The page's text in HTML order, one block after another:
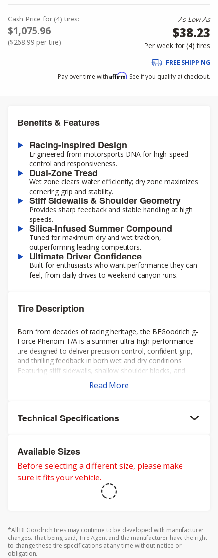
Cash Price for (4) tires:
$1,075.96
($268.99 per tire)
As Low As
$38.23
Per week for (4)tires
FREE SHIPPING
Pay over time with Affirm. See if you qualify at checkout.
Benefits & Features
Racing-Inspired Design
Engineered from motorsports DNA for high-speed
control and responsiveness.
Dual-Zone Tread
Wet zone clears water efficiently; dry zone maximizes
cornering grip and stability.
Stiff Sidewalls & Shoulder Geometry
Provides sharp feedback and stable handling at high
speeds.
Silica-Infused Summer Compound
Tuned for maximum dry and wet traction,
outperforming leading competitors.
Ultimate Driver Confidence
Built for enthusiasts who want performance they can
feel, from daily drives to weekend canyon runs.
Tire Description
Born from decades of racing heritage, the BFGoodrich g-
Force Phenom T/A is a summer ultra-high-performance
tire designed to deliver precision control, confident grip,
and thrilling feedback in both wet and dry conditions.
Featuring stiff sidewalls, shallow shoulder blocks, and
offset shoulder grooves, itâs built to maximize cornering
stability and keep you connected to the road, even at the
Read More
Technical Specifications
Available Sizes
Before selecting a different size, please make
sure it fits your vehicle.
*All BFGoodrich tires may continue to be developed with manufacturer
changes. That being said, Tire Agent and the manufacturer have the right
to change these tire specifications at any time without notice or
obligation.